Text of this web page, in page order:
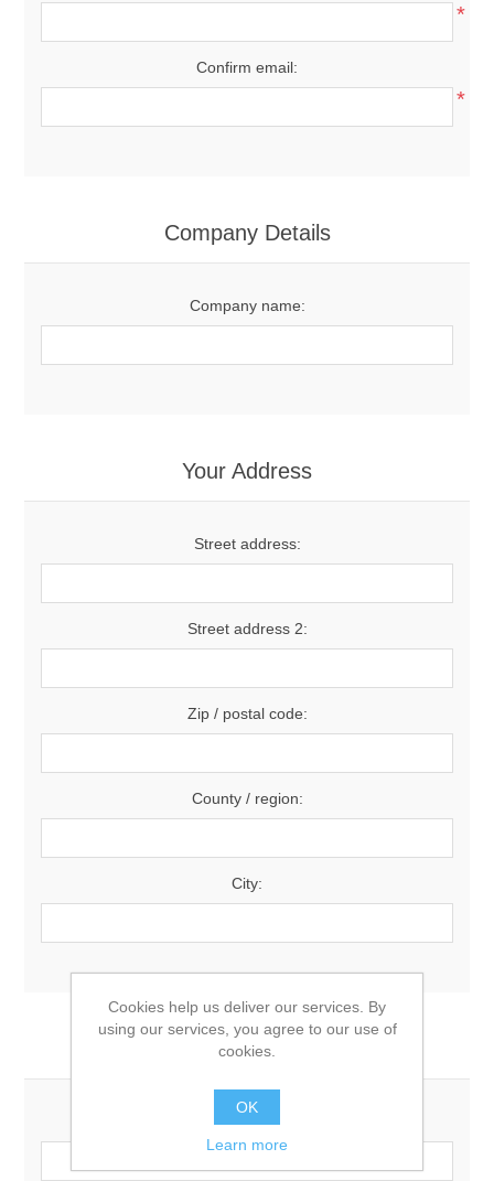
*
Confirm email:
*
Company Details
Company name:
Your Address
Street address:
Street address 2:
Zip / postal code:
County / region:
City:
Your Contact Information
Phone:
Cookies help us deliver our services. By
using our services, you agree to our use of
cookies.
OK
Learn more